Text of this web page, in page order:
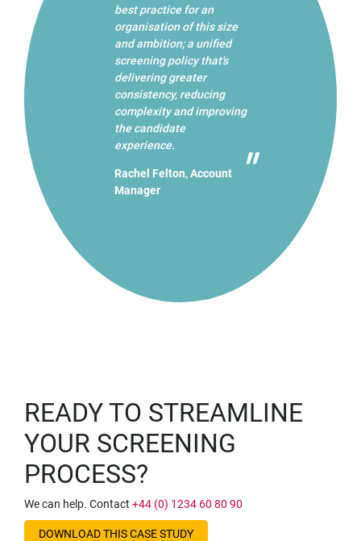
best practice for an
organisation of this size
and ambition; a unified
screening policy that's
delivering greater
consistency, reducing
complexity and improving
the candidate
experience.
Rachel Felton, Account
Manager
READY TO STREAMLINE
YOUR SCREENING
PROCESS?
We can help. Contact +44 (0) 1234 60 80 90
DOWNLOAD THIS CASE STUDY